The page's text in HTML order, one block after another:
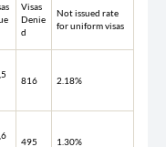
Visas
Denie
d
Not issued rate
for uniform visas
816 2.18%
495 1.30%